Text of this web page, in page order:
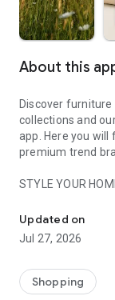
About this
Discover
collections and
app. Here you will
premium trend
STYLE YOUR
- Permanent
season
- Exclusive home
- Shop the looks
Updated on
Jul 27, 2026
Shopping